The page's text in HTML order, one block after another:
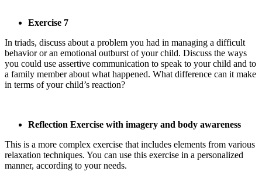
Exercise 7
In triads, discuss about a problem you had in managing a difficult
behavior or an emotional outburst of your child. Discuss the ways
you could use assertive communication to speak to your child and to
a family member about what happened. What difference can it make
in terms of your child’s reaction?
Reflection Exercise with imagery and body awareness
This is a more complex exercise that includes elements from various
relaxation techniques. You can use this exercise in a personalized
manner, according to your needs.